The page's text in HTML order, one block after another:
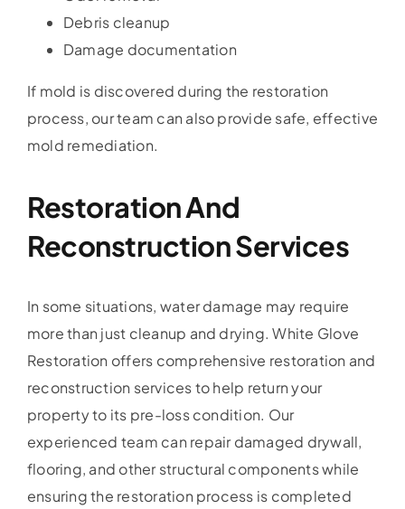
Debris cleanup
Damage documentation
If mold is discovered during the restoration
process, our team can also provide safe, effective
mold remediation.
Restoration And
Reconstruction Services
In some situations, water damage may require
more than just cleanup and drying. White Glove
Restoration offers comprehensive restoration and
reconstruction services to help return your
property to its pre-loss condition. Our
experienced team can repair damaged drywall,
flooring, and other structural components while
ensuring the restoration process is completed